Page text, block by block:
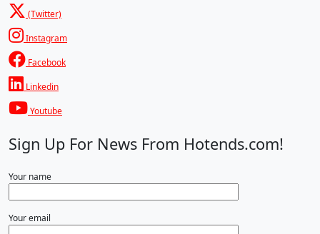
(Twitter)
Instagram
Facebook
Linkedin
Youtube
Sign Up For News From Hotends.com!
Your name
Your email